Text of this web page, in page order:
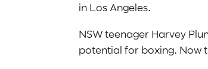
in Los Angeles.
NSW teenager Harvey
potential for boxing. Now